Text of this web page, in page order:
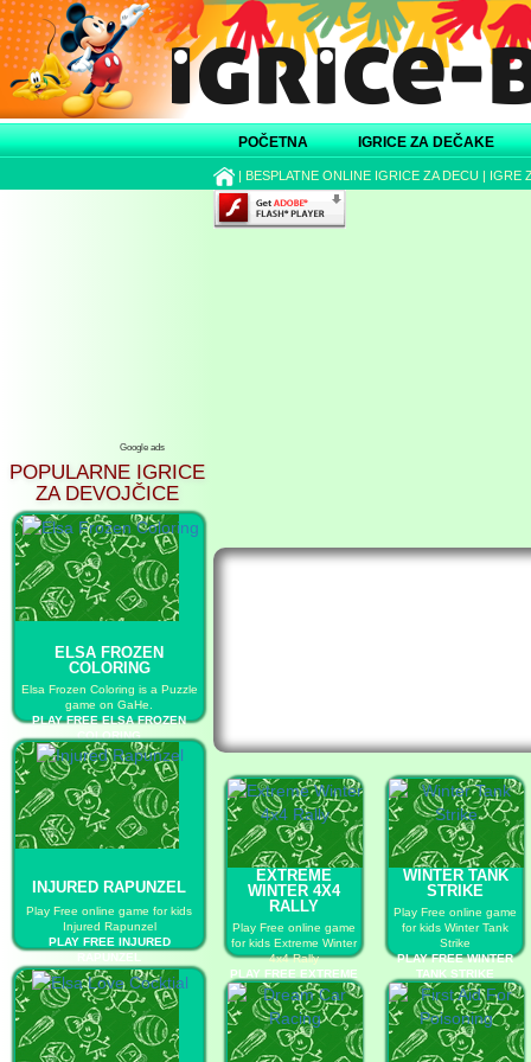
POČETNA IGRICE ZA DEČAKE
| BESPLATNE ONLINE IGRICE ZA DECU | IGRE
Google ads
POPULARNE IGRICE
ZA DEVOJČICE
ELSA FROZEN
COLORING
Elsa Frozen Coloring is a Puzzle
game on GaHe.
PLAY FREE ELSA FROZEN
COLORING
INJURED RAPUNZEL
Play Free online game for kids
Injured Rapunzel
PLAY FREE INJURED
RAPUNZEL
EXTREME
WINTER 4X4
RALLY
Play Free online game
for kids Extreme Winter
4x4 Rally
PLAY FREE EXTREME
WINTER 4X4 RALLY
WINTER TANK
STRIKE
Play Free online game
for kids Winter Tank
Strike
PLAY FREE WINTER
TANK STRIKE